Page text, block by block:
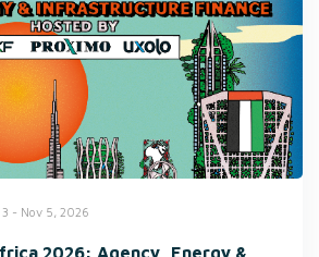
3 - Nov 5, 2026
2026: Agency, Energy &